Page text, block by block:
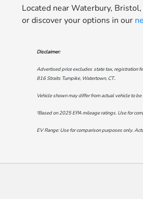
Located near Waterbury,
or discover your options in our
Disclaimer:
Advertised price excludes state tax, registration
816 Straits Turnpike, Watertown, CT..
Vehicle shown may differ from actual vehicle to be
†Based on 2025 EPA mileage ratings. Use for
EV Range: Use for comparison purposes only.